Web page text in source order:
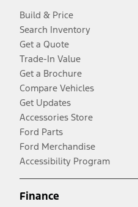
Build & Price
Search Inventory
Get a Quote
Trade-In Value
Get a Brochure
Compare Vehicles
Get Updates
Accessories Store
Ford Parts
Ford Merchandise
Accessibility Program
Finance